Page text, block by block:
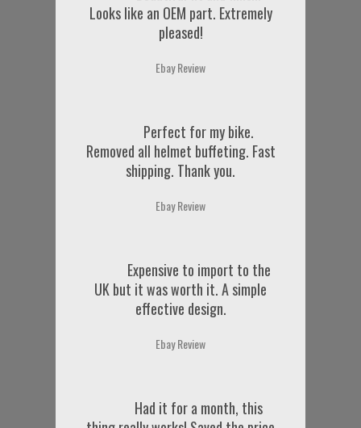
Looks like an OEM part. Extremely
pleased!
Ebay Review
Perfect for my bike.
Removed all helmet buffeting. Fast
shipping. Thank you.
Ebay Review
Expensive to import to the
UK but it was worth it. A simple
effective design.
Ebay Review
Had it for a month, this